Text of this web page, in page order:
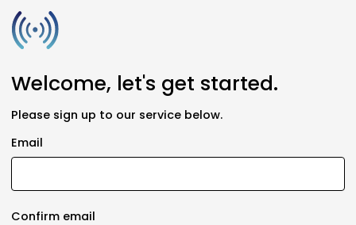
Welcome, let's get started.
Please sign up to our service below.
Email
Confirm email